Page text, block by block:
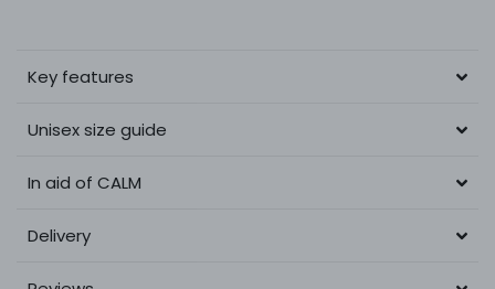
Key features
Unisex size guide
In aid of CALM
Delivery